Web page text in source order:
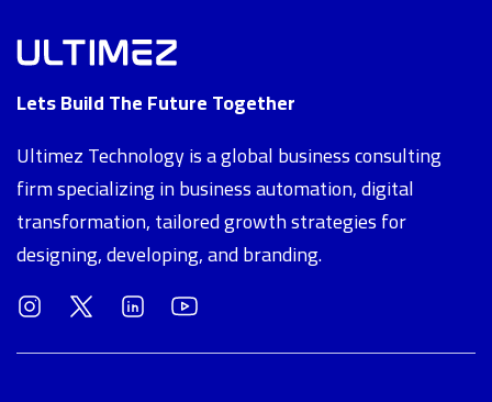
Lets Build The Future Together
Ultimez Technology is a global business consulting
firm specializing in business automation, digital
transformation, tailored growth strategies for
designing, developing, and branding.